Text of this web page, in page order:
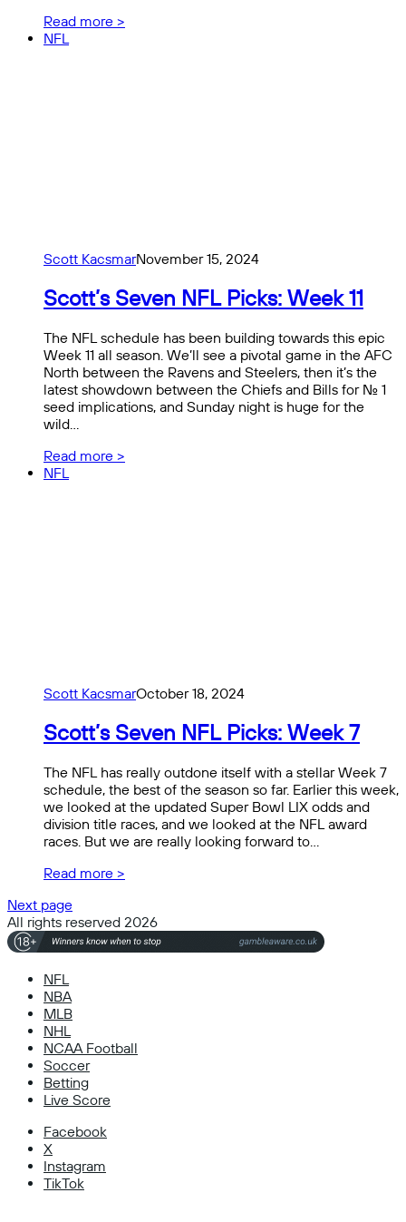
Read more >
NFL
Scott KacsmarNovember 15, 2024
Scott’s Seven NFL Picks: Week 11
The NFL schedule has been building towards this epic
Week 11 all season. We’ll see a pivotal game in the AFC
North between the Ravens and Steelers, then it’s the
latest showdown between the Chiefs and Bills for No. 1
seed implications, and Sunday night is huge for the
wild…
Read more >
NFL
Scott KacsmarOctober 18, 2024
Scott’s Seven NFL Picks: Week 7
The NFL has really outdone itself with a stellar Week 7
schedule, the best of the season so far. Earlier this week,
we looked at the updated Super Bowl LIX odds and
division title races, and we looked at the NFL award
races. But we are really looking forward to…
Read more >
Next page
All rights reserved 2026
NFL
NBA
MLB
NHL
NCAA Football
Soccer
Betting
Live Score
Facebook
X
Instagram
TikTok